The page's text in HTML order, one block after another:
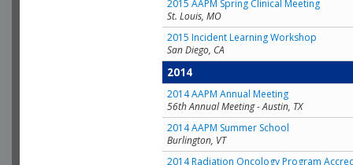
2015 AAPM Spring Clinical Meeting
St. Louis, MO
2015 Incident Learning Workshop
San Diego, CA
2014
2014 AAPM Annual Meeting
56th Annual Meeting - Austin, TX
2014 AAPM Summer School
Burlington, VT
2014 Radiation Oncology Program